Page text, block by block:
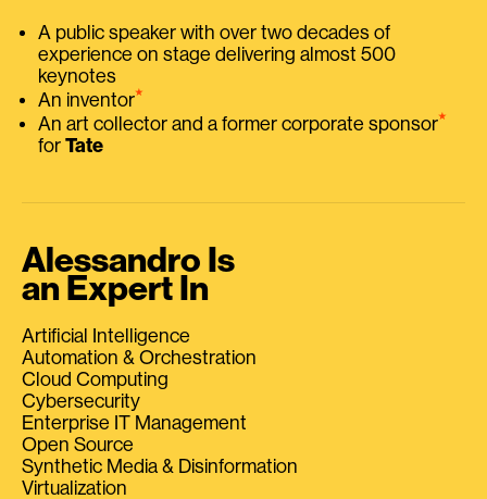
A public speaker with over two decades of
experience on stage delivering almost 500
keynotes
An inventor⭑
An art collector and a former corporate sponsor⭑
for Tate
Alessandro Is
an Expert In
Artificial Intelligence
Automation & Orchestration
Cloud Computing
Cybersecurity
Enterprise IT Management
Open Source
Synthetic Media & Disinformation
Virtualization